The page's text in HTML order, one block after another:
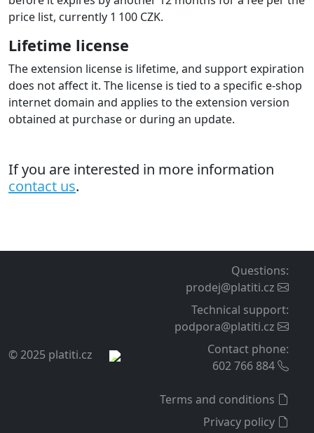
price list, currently 1 100 CZK.
Lifetime license
The extension license is lifetime, and support expiration
does not affect it. The license is tied to a specific e-shop
internet domain and applies to the extension version
obtained at purchase or during an update.
If you are interested in more information
contact us.
© 2025 platiti.cz
Questions:
prodej@platiti.cz
Technical support:
podpora@platiti.cz
Contact phone:
602 766 884
Terms and conditions
Privacy policy